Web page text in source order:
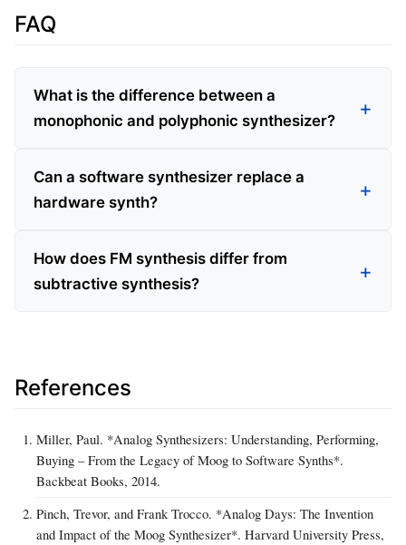
FAQ
What is the difference between a
monophonic and polyphonic synthesizer?
Can a software synthesizer replace a
hardware synth?
How does FM synthesis differ from
subtractive synthesis?
References
Miller, Paul. *Analog Synthesizers: Understanding, Performing,
Buying – From the Legacy of Moog to Software Synths*.
Backbeat Books, 2014.
Pinch, Trevor, and Frank Trocco. *Analog Days: The Invention
and Impact of the Moog Synthesizer*. Harvard University Press,